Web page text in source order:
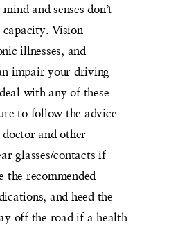
and senses don’t
Vision
illnesses, and
impair your driving
with any of these
to follow the advice
and other
glasses/contacts if
the recommended
and heed the
off the road if a health